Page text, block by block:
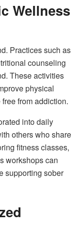
Wellness
Practices such as
counseling
These activities
physical
from addiction.
into daily
others who share
fitness classes,
workshops can
supporting sober